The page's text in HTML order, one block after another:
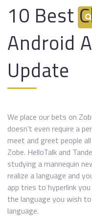
10 Best
Android
Update
We place our bets on
doesn’t even require a
meet and greet people
Zobe. HelloTalk and
studying a mannequin
realize a language and
app tries to hyperlink
the language you wish
language.